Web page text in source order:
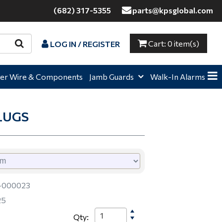
(682) 317-5355 parts@kpsglobal.com
LOG IN / REGISTER Cart: 0 item(s)
Wire & Components Home,
Jamb Guards Home,
Walk-In Alarms
000023
Qty: